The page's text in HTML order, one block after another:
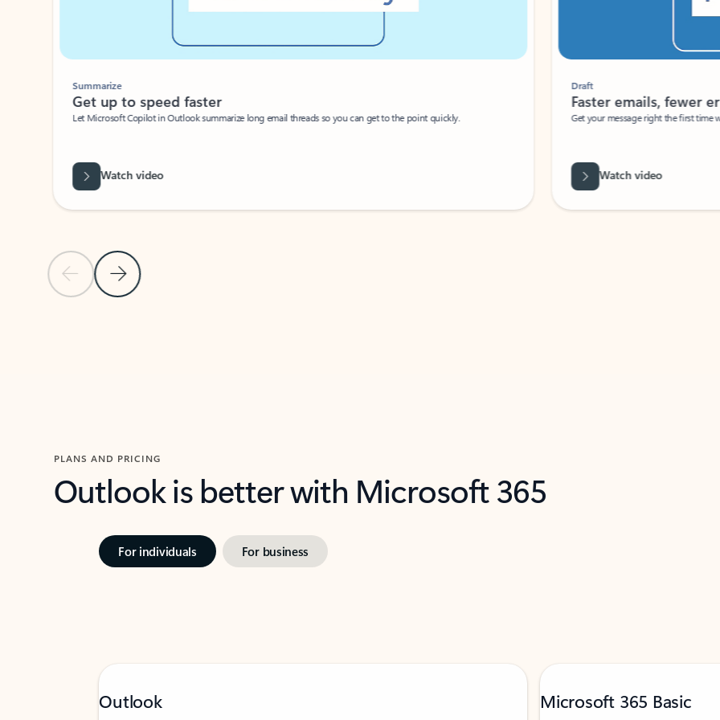
Previous Slide
Next Slide
Summarize
Get up to speed faster ​
Let Microsoft Copilot in Outlook summarize long email threads so you can get to the point quickly.
Watch video
Draft
Faster emails, fewer
Get your message right the first time
Watch video
PLANS AND PRICING
Outlook is better with Microsoft 365
For individuals For business
Outlook Microsoft 365 Basic